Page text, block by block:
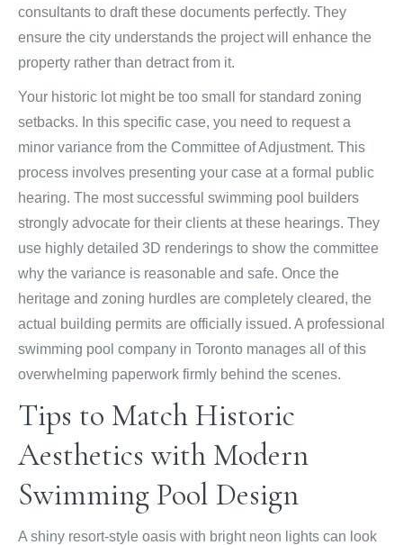
consultants to draft these documents perfectly. They
ensure the city understands the project will enhance the
property rather than detract from it.
Your historic lot might be too small for standard zoning
setbacks. In this specific case, you need to request a
minor variance from the Committee of Adjustment. This
process involves presenting your case at a formal public
hearing. The most successful swimming pool builders
strongly advocate for their clients at these hearings. They
use highly detailed 3D renderings to show the committee
why the variance is reasonable and safe. Once the
heritage and zoning hurdles are completely cleared, the
actual building permits are officially issued. A professional
swimming pool company in Toronto manages all of this
overwhelming paperwork firmly behind the scenes.
Tips to Match Historic
Aesthetics with Modern
Swimming Pool Design
A shiny resort-style oasis with bright neon lights can look